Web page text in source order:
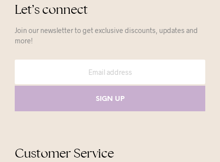
Let’s connect
Join our newsletter to get exclusive discounts, updates and
more!
Customer Service